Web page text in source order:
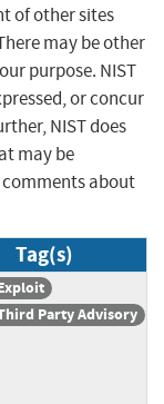
of other sites
may be other
purpose. NIST
or concur
NIST does
may be
comments about
Tag(s)
Party Advisory